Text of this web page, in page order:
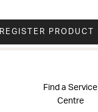
REGISTER PRODUCT
Find a Service
Centre